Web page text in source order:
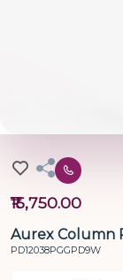
₹15,750.00
Aurex Column
PD12038PGGPD9W